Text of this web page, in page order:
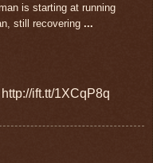
is starting at running
still recovering ...
ift.tt/1XCqP8q